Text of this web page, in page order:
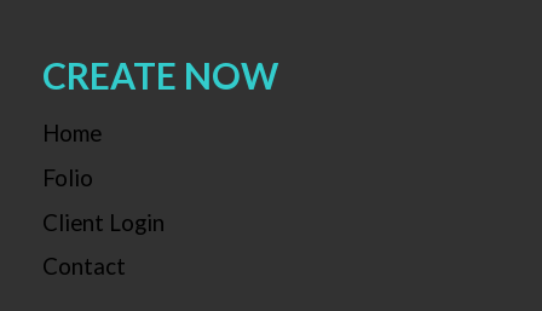
CREATE NOW
Home
Folio
Client Login
Contact